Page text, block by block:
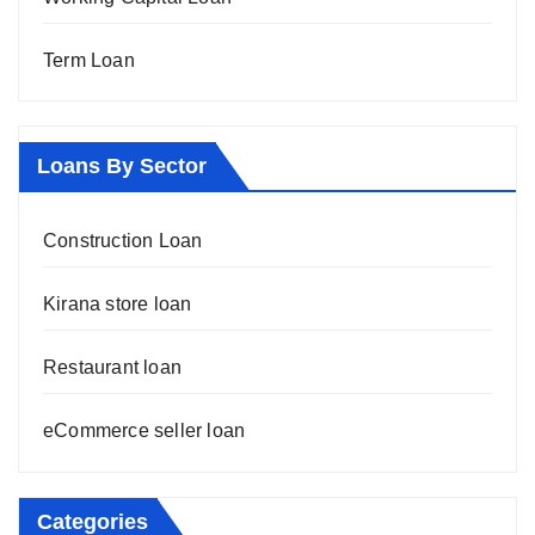
Term Loan
Loans By Sector
Construction Loan
Kirana store loan
Restaurant loan
eCommerce seller loan
Categories